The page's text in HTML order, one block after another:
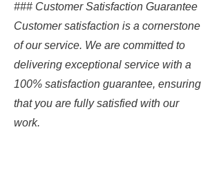
### Customer Satisfaction Guarantee
Customer satisfaction is a cornerstone
of our service. We are committed to
delivering exceptional service with a
100% satisfaction guarantee, ensuring
that you are fully satisfied with our
work.